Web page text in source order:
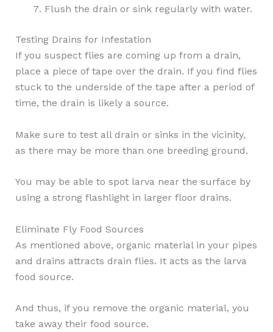
Flush the drain or sink regularly with water.
Testing Drains for Infestation
If you suspect flies are coming up from a drain,
place a piece of tape over the drain. If you find flies
stuck to the underside of the tape after a period of
time, the drain is likely a source.
Make sure to test all drain or sinks in the vicinity,
as there may be more than one breeding ground.
You may be able to spot larva near the surface by
using a strong flashlight in larger floor drains.
Eliminate Fly Food Sources
As mentioned above, organic material in your pipes
and drains attracts drain flies. It acts as the larva
food source.
And thus, if you remove the organic material, you
take away their food source.